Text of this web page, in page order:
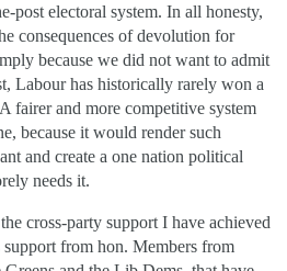
post electoral system. In all honesty,
consequences of devolution for
because we did not want to admit
Labour has historically rarely won a
fairer and more competitive system
because it would render such
and create a one nation political
needs it.
cross-party support I have achieved
from hon. Members from